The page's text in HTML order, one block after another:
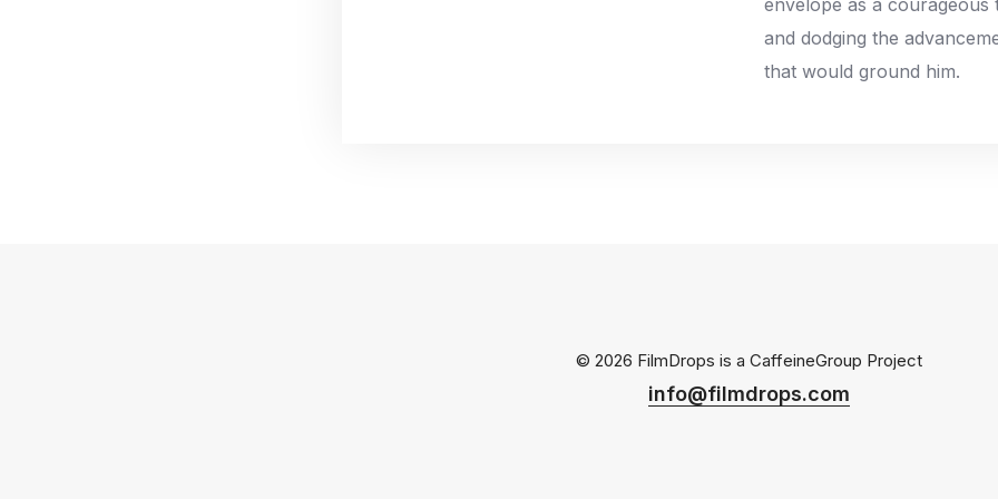
and dodging the
that would ground him.
© 2026 FilmDrops is a CaffeineGroup Project
info@filmdrops.com